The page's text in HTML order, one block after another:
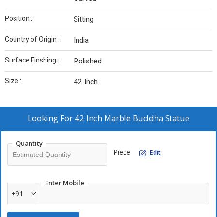
Position : Sitting
Country of Origin : India
Surface Finshing : Polished
Size : 42 Inch
Looking For 42 Inch Marble Buddha Statue
Quantity
Piece Edit
Enter Mobile
+91